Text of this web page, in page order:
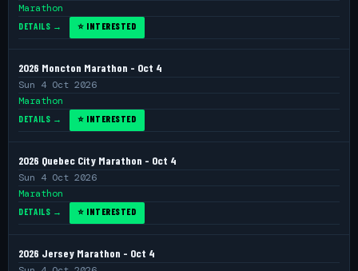
Marathon
DETAILS → ⭐ INTERESTED
2026 Moncton Marathon - Oct 4
Sun 4 Oct 2026
Marathon
DETAILS → ⭐ INTERESTED
2026 Quebec City Marathon - Oct 4
Sun 4 Oct 2026
Marathon
DETAILS → ⭐ INTERESTED
2026 Jersey Marathon - Oct 4